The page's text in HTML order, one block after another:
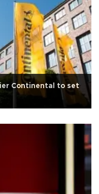
Continental to set